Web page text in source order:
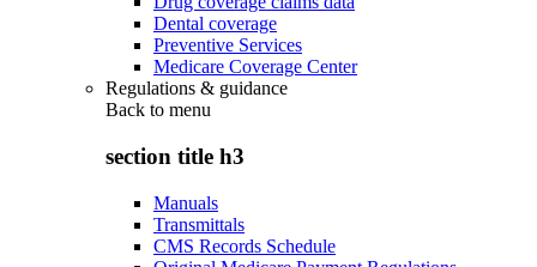
Dental coverage
Preventive Services
Medicare Coverage Center
Regulations & guidance
Back to menu
section title h3
Manuals
Transmittals
CMS Records Schedule